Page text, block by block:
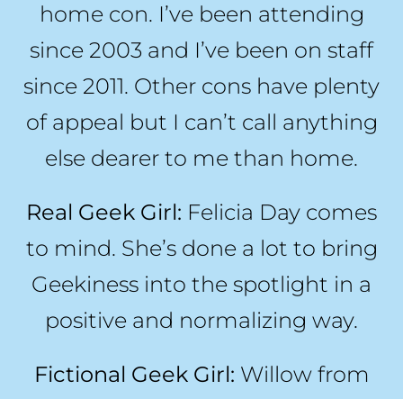
home con. I’ve been attending
since 2003 and I’ve been on staff
since 2011. Other cons have plenty
of appeal but I can’t call anything
else dearer to me than home.
Real Geek Girl: Felicia Day comes
to mind. She’s done a lot to bring
Geekiness into the spotlight in a
positive and normalizing way.
Fictional Geek Girl: Willow from